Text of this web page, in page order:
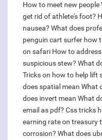
How to meet new people
get rid of athlete's foot?
nausea? What does
penguin cart surfer how
on safari How to
suspicious stew? What
Tricks on how to help lift
does spatial mean What
does invert mean What
email as pdf? Css tricks
earning rate on treasury
corrosion? What does